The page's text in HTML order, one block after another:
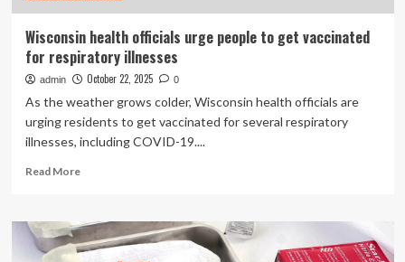
Wisconsin health officials urge people to get vaccinated
for respiratory illnesses
admin October 22, 2025 0
As the weather grows colder, Wisconsin health officials are
urging residents to get vaccinated for several respiratory
illnesses, including COVID-19....
Read MoreRead
Wisconsin
health
officials